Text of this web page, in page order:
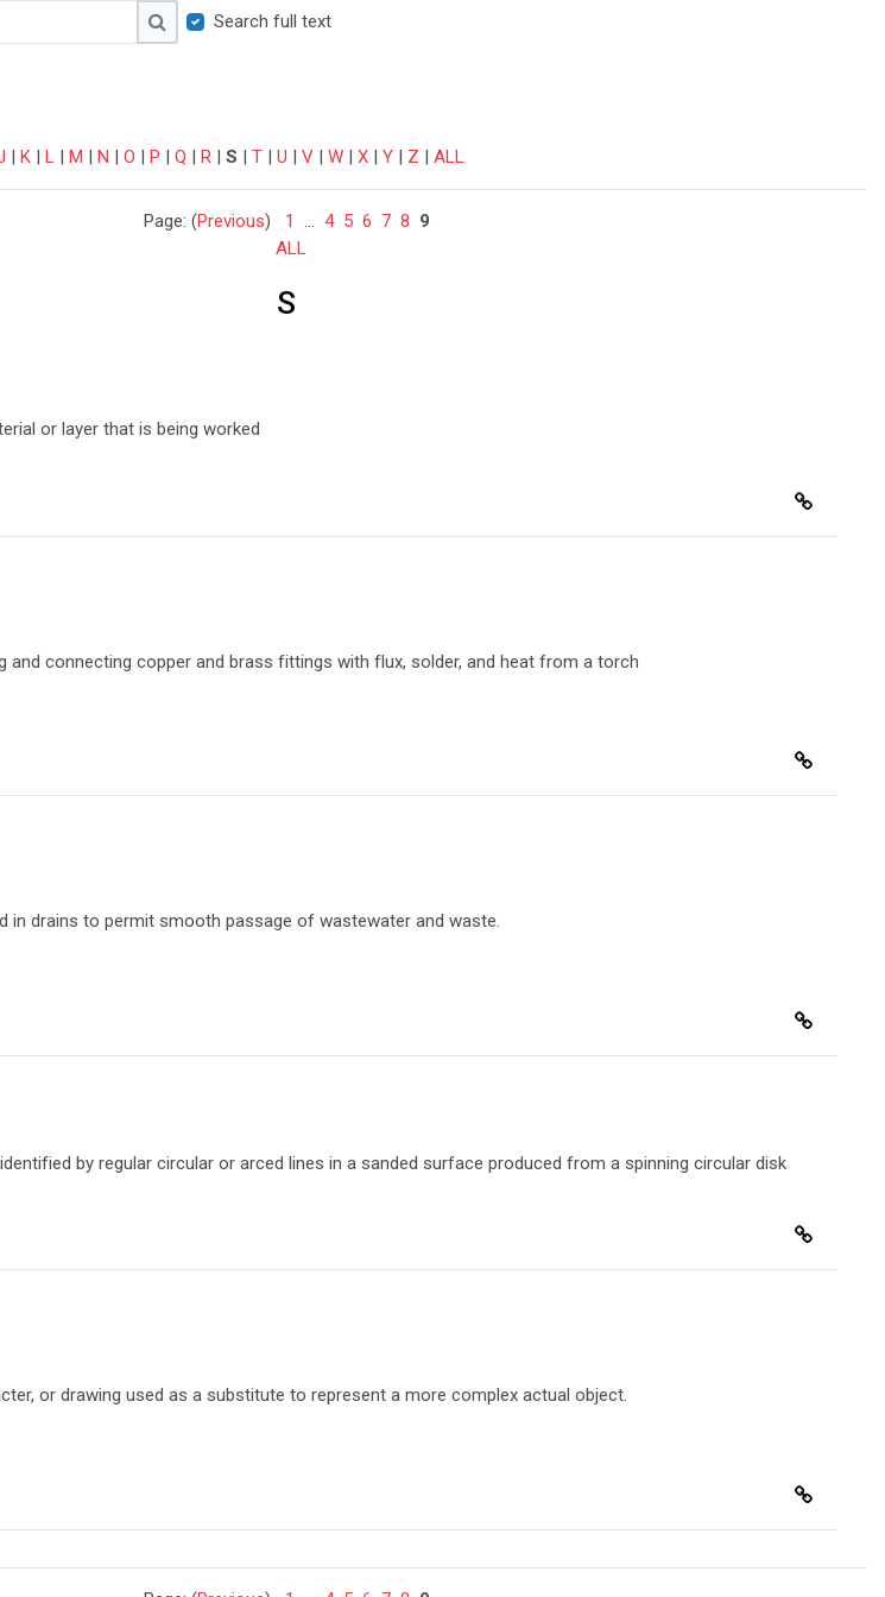
Search
Search full text
| K | L | M | N | O | P | Q | R | S | T | U | V | W | X | Y | Z | ALL
Page: (Previous) 1 ... 4 5 6 7 8 9
ALL
S
or layer that is being worked
and connecting copper and brass fittings with flux, solder, and heat from a torch
in drains to permit smooth passage of wastewater and waste.
by regular circular or arced lines in a sanded surface produced from a spinning circular disk
or drawing used as a substitute to represent a more complex actual object.